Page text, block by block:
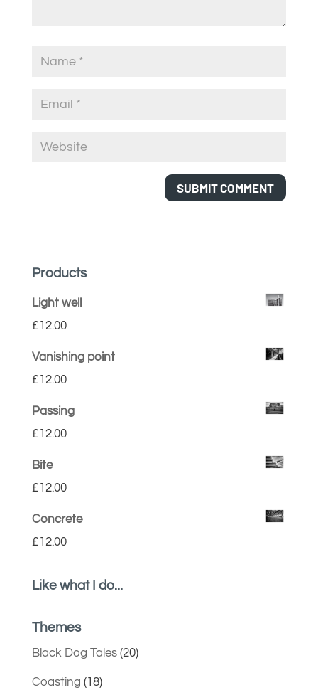
Products
Light well
£12.00
Vanishing point
£12.00
Passing
£12.00
Bite
£12.00
Concrete
£12.00
Like what I do...
Themes
Black Dog Tales(20)
Coasting (18)